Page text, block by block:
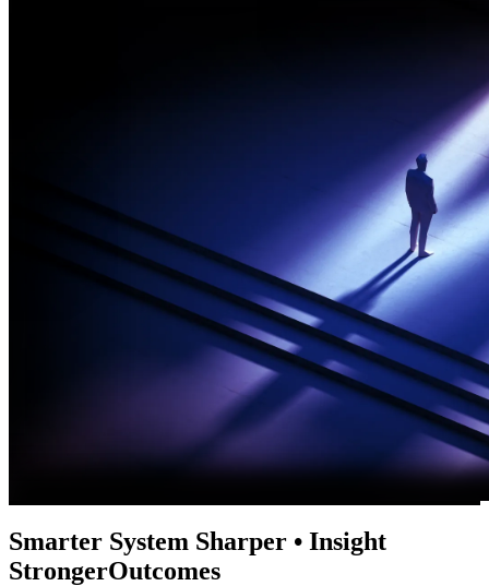
Smarter System Sharper • Insight
StrongerOutcomes